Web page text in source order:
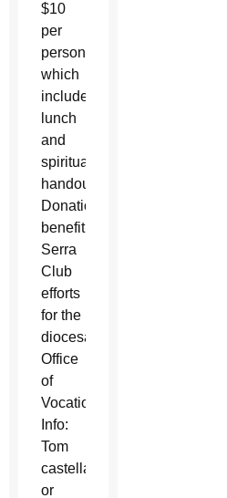
$10
per
person
which
includes
lunch
and
spiritual
handouts.
Donations
benefit
Serra
Club
efforts
for the
diocesan
Office
of
Vocations.
Info:
Tom
castellanost@gmail.com
or